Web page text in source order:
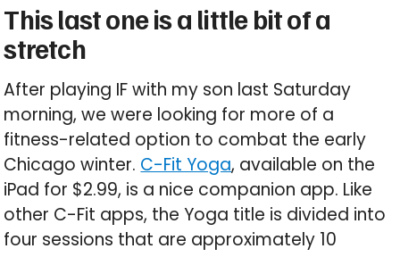
This last one is a little bit of a
stretch
After playing IF with my son last Saturday
morning, we were looking for more of a
fitness-related option to combat the early
Chicago winter. C-Fit Yoga, available on the
iPad for $2.99, is a nice companion app. Like
other C-Fit apps, the Yoga title is divided into
four sessions that are approximately 10